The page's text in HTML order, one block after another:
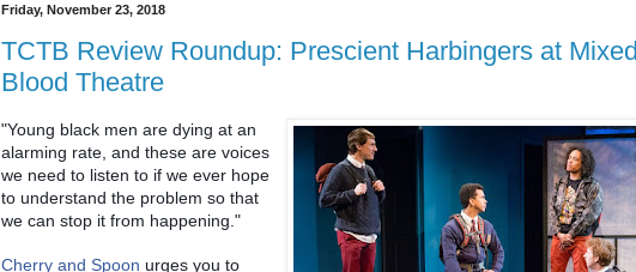
Friday, November 23, 2018
TCTB Review Roundup: Prescient Harbingers at Mixed
Blood Theatre
"Young black men are dying at an
alarming rate, and these are voices
we need to listen to if we ever hope
to understand the problem so that
we can stop it from happening."
Cherry and Spoon urges you to